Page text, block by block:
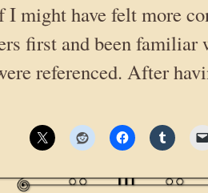
I might have felt more
first and been familiar
referenced. After